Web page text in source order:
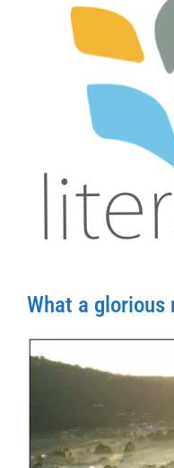
What a glorious